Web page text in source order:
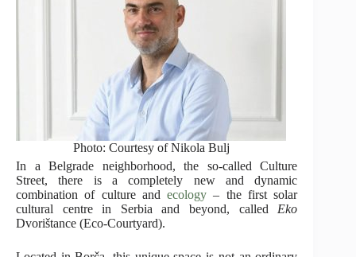
Photo: Courtesy of Nikola Bulj
In a Belgrade neighborhood, the so-called Culture
Street, there is a completely new and dynamic
combination of culture andecology – the first solar
cultural centre in Serbia and beyond, called Eko
Dvorištance (Eco-Courtyard).